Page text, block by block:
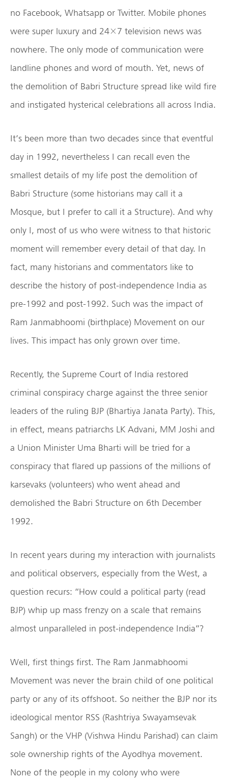
no Facebook, Whatsapp or Twitter. Mobile phones
were super luxury and 24×7 television news was
nowhere. The only mode of communication were
landline phones and word of mouth. Yet, news of
the demolition of Babri Structure spread like wild fire
and instigated hysterical celebrations all across India.
It’s been more than two decades since that eventful
day in 1992, nevertheless I can recall even the
smallest details of my life post the demolition of
Babri Structure (some historians may call it a
Mosque, but I prefer to call it a Structure). And why
only I, most of us who were witness to that historic
moment will remember every detail of that day. In
fact, many historians and commentators like to
describe the history of post-independence India as
pre-1992 and post-1992. Such was the impact of
Ram Janmabhoomi (birthplace) Movement on our
lives. This impact has only grown over time.
Recently, the Supreme Court of India restored
criminal conspiracy charge against the three senior
leaders of the ruling BJP (Bhartiya Janata Party). This,
in effect, means patriarchs LK Advani, MM Joshi and
a Union Minister Uma Bharti will be tried for a
conspiracy that flared up passions of the millions of
karsevaks (volunteers) who went ahead and
demolished the Babri Structure on 6th December
1992.
In recent years during my interaction with journalists
and political observers, especially from the West, a
question recurs: “How could a political party (read
BJP) whip up mass frenzy on a scale that remains
almost unparalleled in post-independence India”?
Well, first things first. The Ram Janmabhoomi
Movement was never the brain child of one political
party or any of its offshoot. So neither the BJP nor its
ideological mentor RSS (Rashtriya Swayamsevak
Sangh) or the VHP (Vishwa Hindu Parishad) can claim
sole ownership rights of the Ayodhya movement.
None of the people in my colony who were